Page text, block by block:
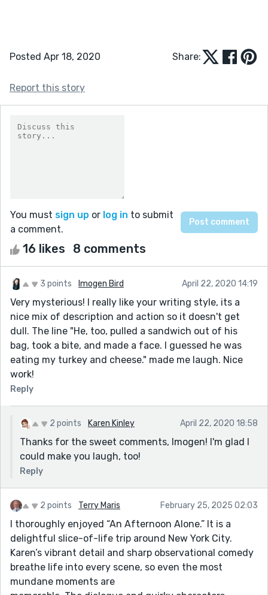
Posted Apr 18, 2020 Share:
Report this story
You must sign up or log in to submit
a comment.
16 likes 8 comments
3 points Imogen Bird April 22, 2020 14:19
Very mysterious! I really like your writing style, its a
nice mix of description and action so it doesn't get
dull. The line "He, too, pulled a sandwich out of his
bag, took a bite, and made a face. I guessed he was
eating my turkey and cheese." made me laugh. Nice
work!
Reply
2 points Karen Kinley April 22, 2020 18:58
Thanks for the sweet comments, Imogen! I'm glad I
could make you laugh, too!
Reply
2 points Terry Maris February 25, 2025 02:03
I thoroughly enjoyed “An Afternoon Alone.” It is a
delightful slice-of-life trip around New York City.
Karen’s vibrant detail and sharp observational comedy
breathe life into every scene, so even the most
mundane moments are